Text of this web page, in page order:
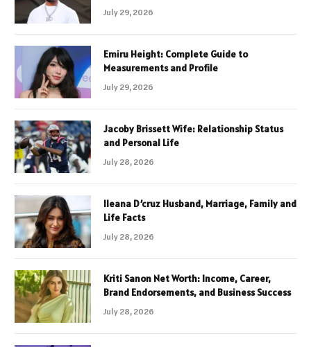
July 29, 2026
Emiru Height: Complete Guide to
Measurements and Profile
July 29, 2026
Jacoby Brissett Wife: Relationship Status
and Personal Life
July 28, 2026
Ileana D’cruz Husband, Marriage, Family and
Life Facts
July 28, 2026
Kriti Sanon Net Worth: Income, Career,
Brand Endorsements, and Business Success
July 28, 2026